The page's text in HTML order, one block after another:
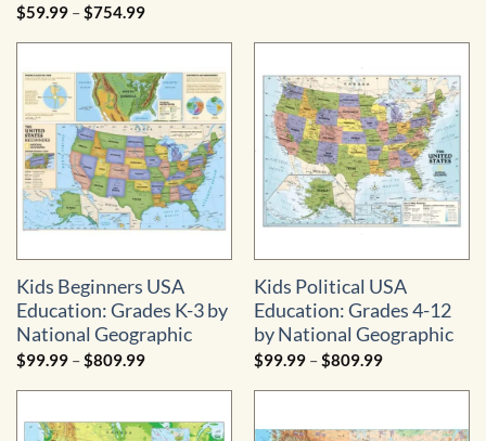
$59.99 –$754.99Price
$59.99
$754.99
$754.99
Kids Beginners USA
Education: Grades K-3 by
National Geographic
$99.99 –$809.99Price
$99.99
$809.99
Kids Political USA
Education: Grades 4-12
by National Geographic
$99.99 –$809.99Price
$99.99